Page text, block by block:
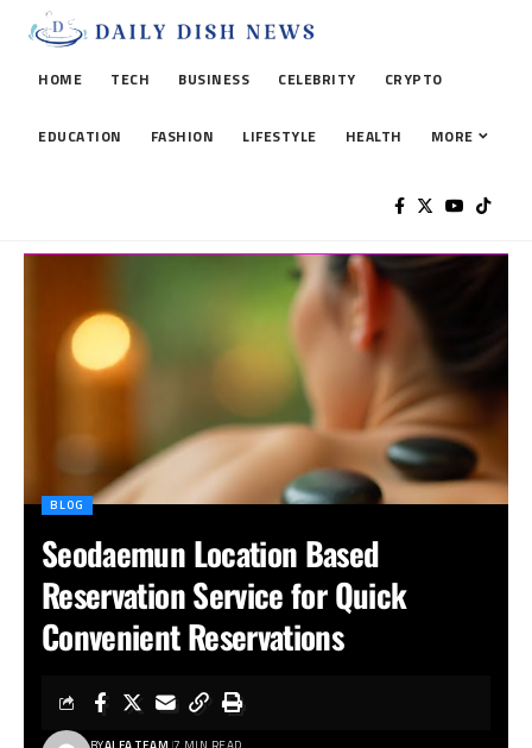
HOME TECH BUSINESS CELEBRITY CRYPTO
EDUCATION FASHION LIFESTYLE HEALTH MORE
BLOG
Seodaemun Location Based
Reservation Service for Quick
Convenient Reservations